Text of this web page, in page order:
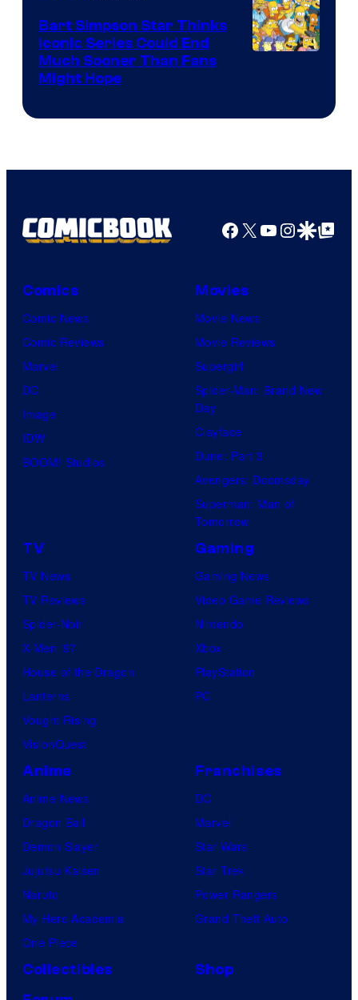
Bart Simpson Star Thinks
Iconic Series Could End
Much Sooner Than Fans
Might Hope
Facebook
X YouTube
GoogleGoogle Top
Comics
Comic News
Comic Reviews
Marvel
DC
Image
IDW
BOOM! Studios
Movies
Movie News
Movie Reviews
Supergirl
Spider-Man: Brand New
Day
Clayface
Dune: Part 3
Avengers: Doomsday
Superman: Man of
Tomorrow
TV
TV News
TV Reviews
Spider-Noir
X-Men ’97
House of the Dragon
Lanterns
Vought Rising
VisionQuest
Gaming
Gaming News
Video Game Reviews
Nintendo
Xbox
PlayStation
PC
Anime
Anime News
Dragon Ball
Demon Slayer
Jujutsu Kaisen
Naruto
My Hero Academia
One Piece
Franchises
DC
Marvel
Star Wars
Star Trek
Power Rangers
Grand Theft Auto
Collectibles
Shop